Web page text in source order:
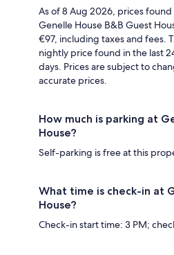
As of 8 Aug 2026, prices
Genelle House B&B Guest
€97, including taxes and fees.
nightly price found in the last
days. Prices are subject to
accurate prices.
How much is parking at
House?
Self-parking is free at this
What time is check-in at
House?
Check-in start time: 3 PM;